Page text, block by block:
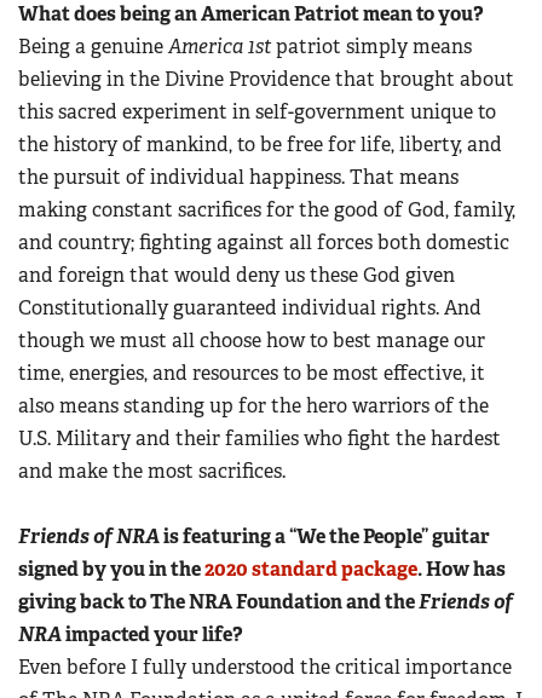
Collegiate Shooting Programs
National Youth Shooting Sports Cooperative Program
Request for Eagle Scout Certificate
What does being an American Patriot mean to you?
Being a genuineAmerica1stpatriot simply means
believing in the Divine Providence that brought about
this sacred experiment in self-government unique to
the history of mankind, to be free for life, liberty, and
the pursuit of individual happiness. That means
making constant sacrifices for the good of God, family,
and country; fighting against all forces both domestic
and foreign that would deny us these God given
Constitutionally guaranteed individual rights. And
though we must all choose how to best manage our
time, energies, and resources to be most effective, it
also means standing up for the hero warriors of the
U.S. Military and their families who fight the hardest
and make the most sacrifices.
Friends of NRAis featuring a “We the People” guitar
signed by you in the2020 standard package. How has
giving back to The NRA Foundation and theFriends of
NRAimpacted your life?
Even before I fully understood the critical importance